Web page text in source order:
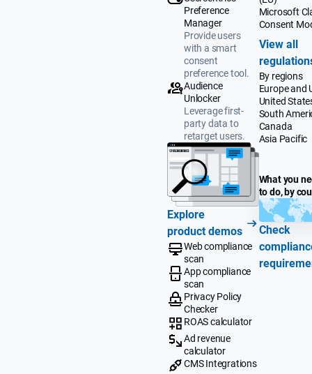
Preference
Manager
Provide users
with a smart
consent
preference tool.
Audience
Unlocker
Leverage first-
party data to
retarget users.
Explore
product demos
Web compliance
scan
App compliance
scan
Privacy Policy
Checker
ROAS calculator
Ad revenue
calculator
CMS Integrations
Microsoft
Consent
View all
By regions
Europe and
United
South
Canada
Asia Pacific
What you
to do, by
Check